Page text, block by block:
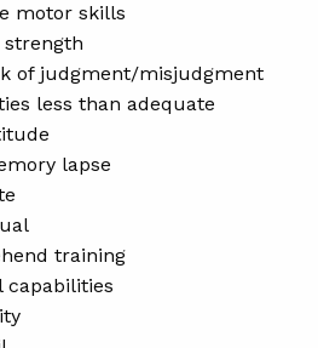
motor skills
strength
of judgment/misjudgment
less than adequate
lapse
training